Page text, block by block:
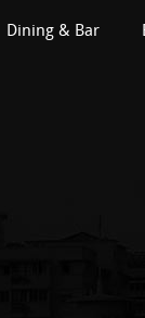
Dining & Bar